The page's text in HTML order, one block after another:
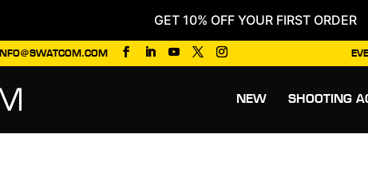
GET 10% OFF YOUR FIRST ORDER
INFO@SWATCOM.COM
NEW SHOOTING